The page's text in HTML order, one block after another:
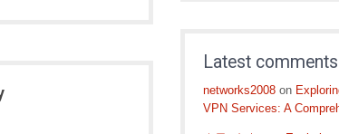
Latest comments
networks2008 on
VPN Services: A